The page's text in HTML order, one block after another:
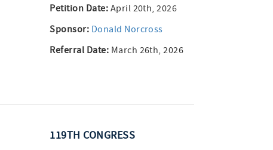
Petition Date: April 20th, 2026
Sponsor: Donald Norcross
Referral Date: March 26th, 2026
119TH CONGRESS